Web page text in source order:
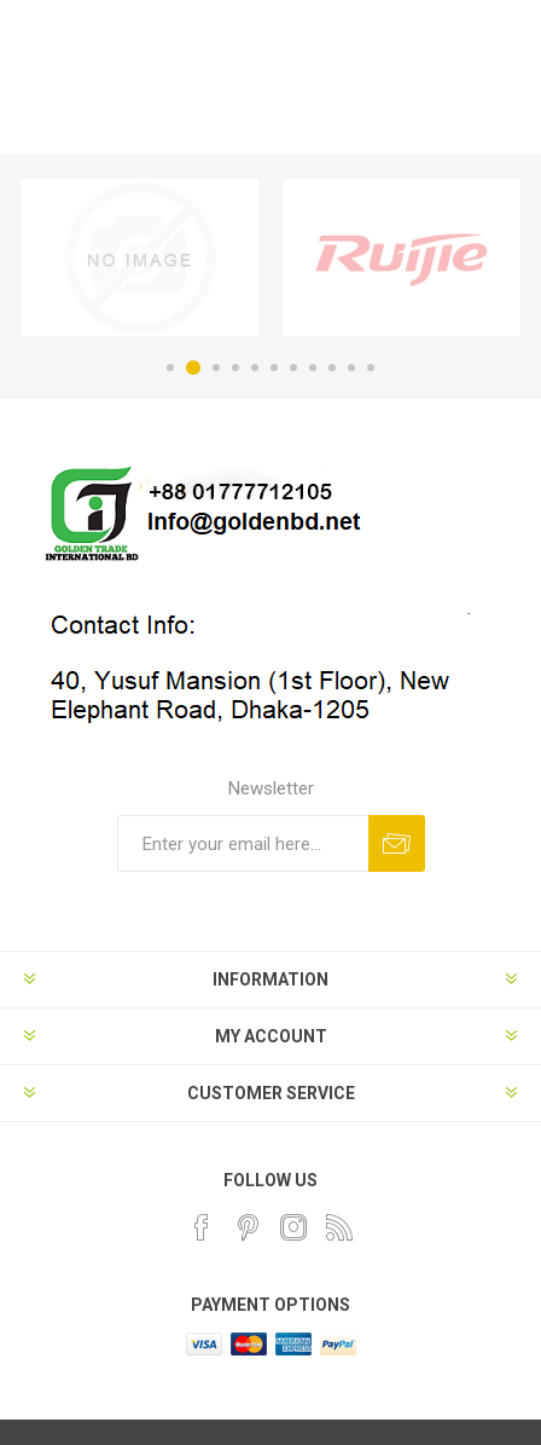
Newsletter
INFORMATION
MY ACCOUNT
CUSTOMER SERVICE
FOLLOW US
PAYMENT OPTIONS